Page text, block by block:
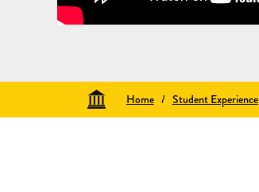
Home / Student Experience